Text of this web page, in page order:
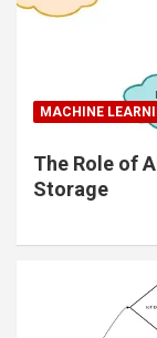
MACHINE
The Role of
Storage